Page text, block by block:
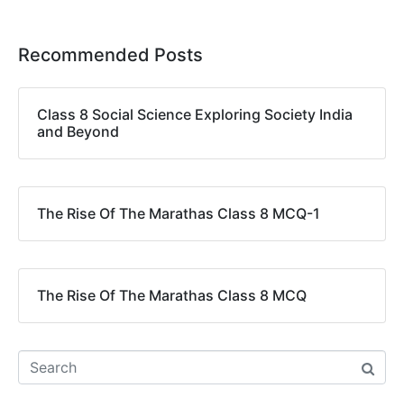
Recommended Posts
Class 8 Social Science Exploring Society India
and Beyond
The Rise Of The Marathas Class 8 MCQ-1
The Rise Of The Marathas Class 8 MCQ